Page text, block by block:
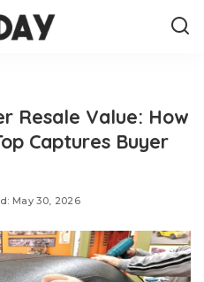
Resale Value: How
Captures Buyer
May 30, 2026